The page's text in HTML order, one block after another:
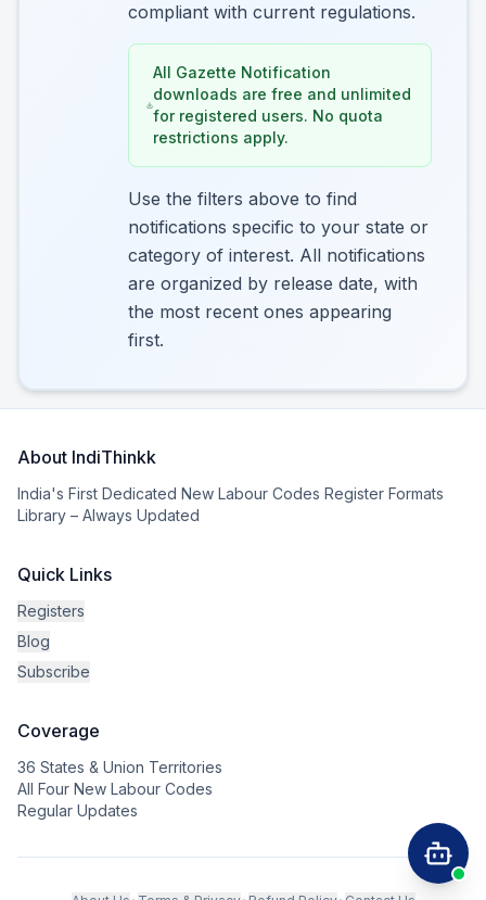
compliant with current regulations.
All Gazette Notification
downloads are free and unlimited
for registered users. No quota
restrictions apply.
Use the filters above to find
notifications specific to your state or
category of interest. All notifications
are organized by release date, with
the most recent ones appearing
first.
About IndiThinkk
India's First Dedicated New Labour Codes Register Formats
Library – Always Updated
Quick Links
Registers
Blog
Subscribe
Coverage
36 States & Union Territories
All Four New Labour Codes
Regular Updates